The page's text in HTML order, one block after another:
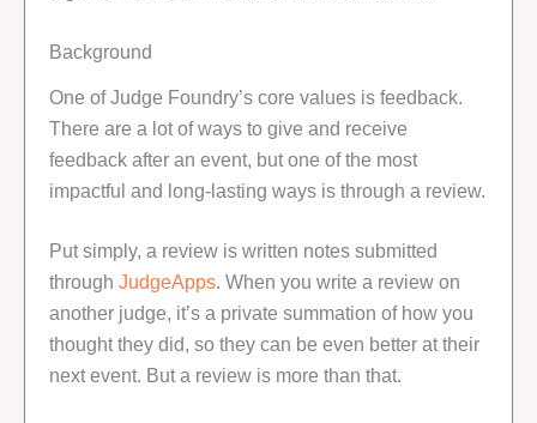
Background
One of Judge Foundry’s core values is feedback.
There are a lot of ways to give and receive
feedback after an event, but one of the most
impactful and long-lasting ways is through a review.
Put simply, a review is written notes submitted
through JudgeApps. When you write a review on
another judge, it’s a private summation of how you
thought they did, so they can be even better at their
next event. But a review is more than that.